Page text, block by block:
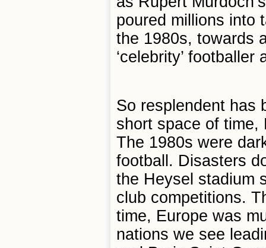
poured millions into
the 1980s, towards
‘celebrity’ footballer
So resplendent has
short space of time,
The 1980s were
football. Disasters
the Heysel stadium
club competitions.
time, Europe was
nations we see